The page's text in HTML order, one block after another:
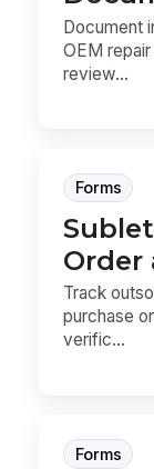
Document
OEM
review...
Forms
Order
Track
purchase
verific...
Forms